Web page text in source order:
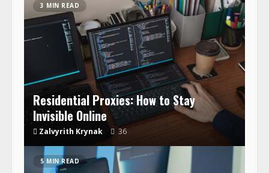
3 MIN READ
Residential Proxies: How to Stay
Invisible Online
Zalvyrith Krynak 36
5 MIN READ